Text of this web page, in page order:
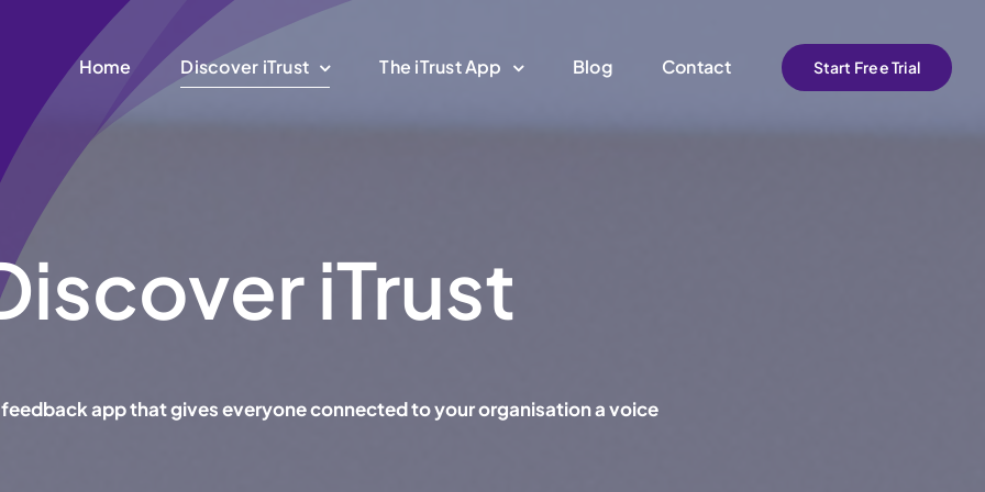
Home Discover iTrust The iTrust App Blog Contact Start Free Trial
iTrust
feedback app that gives everyone connected to your organisation a voice